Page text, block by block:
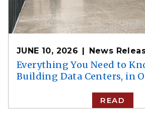
JUNE 10, 2026 News
Everything You Need to
Building Data Centers, in
READ